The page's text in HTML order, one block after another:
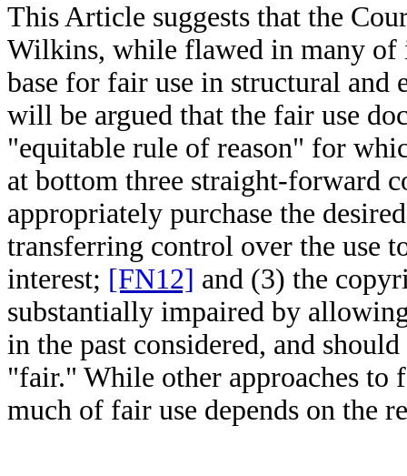
This Article suggests that the
Wilkins, while flawed in many of
base for fair use in structural
will be argued that the fair use
"equitable rule of reason" for
at bottom three straight-forward
appropriately purchase the
transferring control over the use
interest; [FN12] and (3) the
substantially impaired by
in the past considered, and
"fair." While other approaches to
much of fair use depends on the